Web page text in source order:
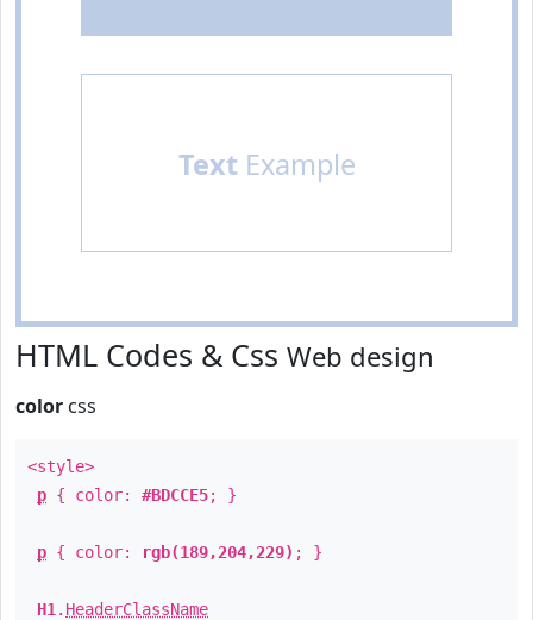
TextExample
HTML Codes & Css Web design
color css
<style>
p { color: #BDCCE5; }
p { color: rgb(189,204,229) ; }
H1 . HeaderClassName